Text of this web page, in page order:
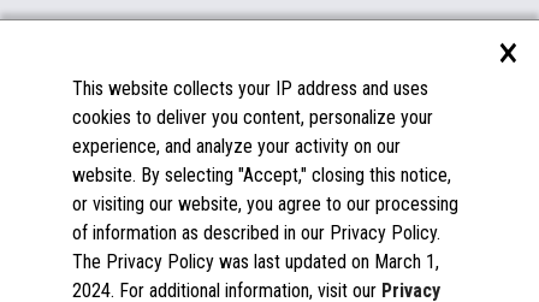
About Us
Insights
Careers
Contact Us
Success Stories
Partners
Documentation
FAQs
Licenses & Warranties
Spare Parts
Windows Compatibility
×
This website collects your IP address and uses
cookies to deliver you content, personalize your
experience, and analyze your activity on our
website. By selecting "Accept," closing this notice,
or visiting our website, you agree to our processing
of information as described in our Privacy Policy.
The Privacy Policy was last updated on March 1,
2024. For additional information, visit our Privacy